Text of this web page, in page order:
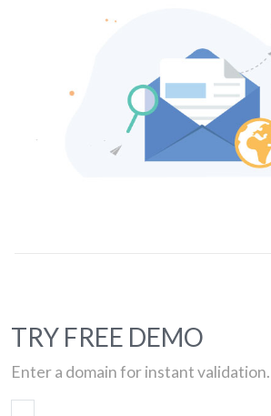
TRY FREE DEMO
Enter a domain for instant validation.